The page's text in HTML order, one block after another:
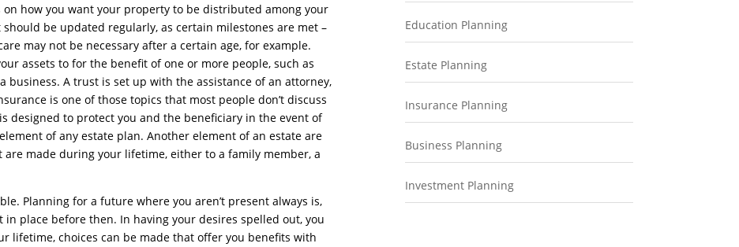
how you want your property to be distributed among your
be updated regularly, as certain milestones are met –
may not be necessary after a certain age, for example.
assets to for the benefit of one or more people, such as
business. A trust is set up with the assistance of an attorney,
is one of those topics that most people don’t discuss
designed to protect you and the beneficiary in the event of
of any estate plan. Another element of an estate are
made during your lifetime, either to a family member, a
Planning for a future where you aren’t present always is,
place before then. In having your desires spelled out, you
lifetime, choices can be made that offer you benefits with
Education Planning
Estate Planning
Insurance Planning
Business Planning
Investment Planning